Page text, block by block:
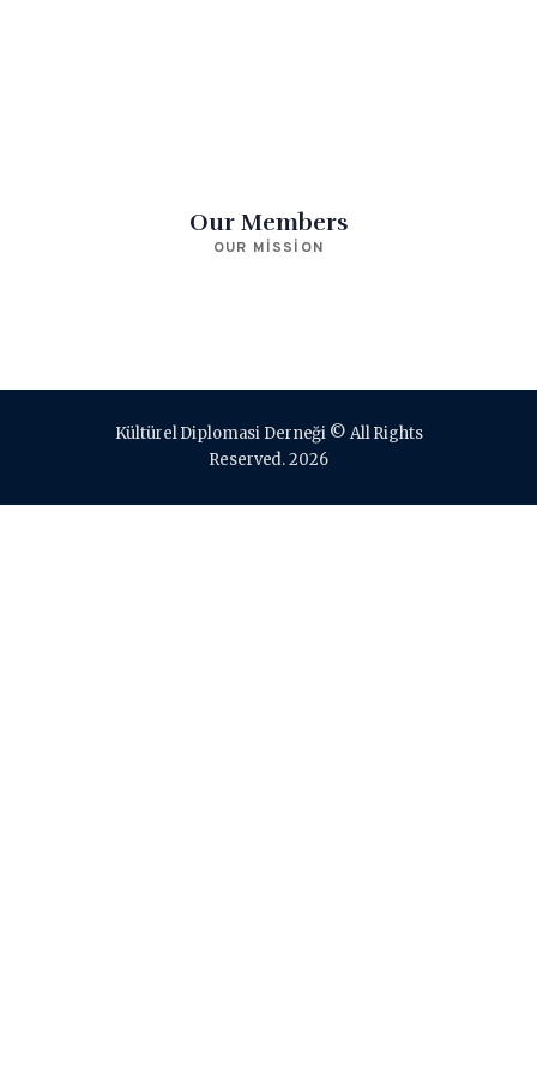
Our Members
OUR MISSION
Kültürel Diplomasi Derneği © All Rights
Reserved. 2026